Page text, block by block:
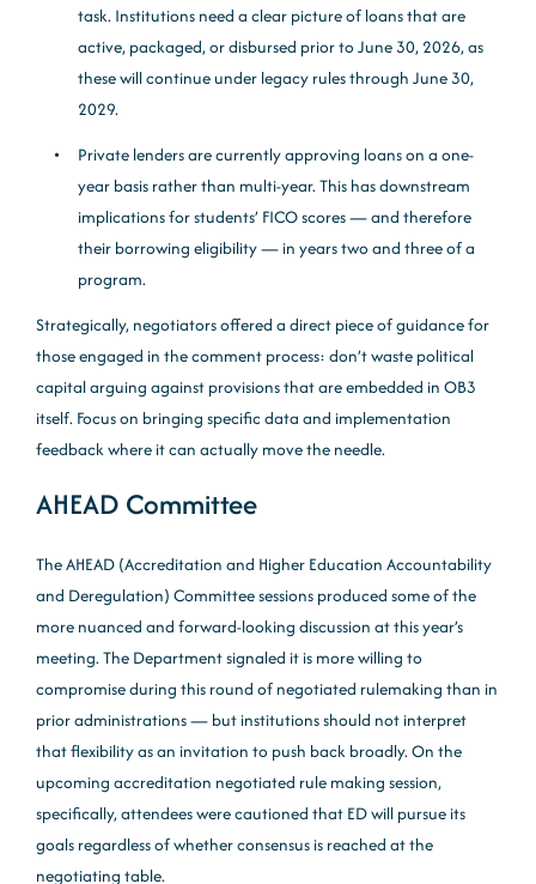
task. Institutions need a clear picture of loans that are
active, packaged, or disbursed prior to June 30, 2026, as
these will continue under legacy rules through June 30,
2029.
Private lenders are currently approving loans on a one-
year basis rather than multi-year. This has downstream
implications for students’ FICO scores — and therefore
their borrowing eligibility — in years two and three of a
program.
Strategically, negotiators offered a direct piece of guidance for
those engaged in the comment process: don’t waste political
capital arguing against provisions that are embedded in OB3
itself. Focus on bringing specific data and implementation
feedback where it can actually move the needle.
AHEAD Committee
The AHEAD (Accreditation and Higher Education Accountability
and Deregulation) Committee sessions produced some of the
more nuanced and forward-looking discussion at this year’s
meeting. The Department signaled it is more willing to
compromise during this round of negotiated rulemaking than in
prior administrations — but institutions should not interpret
that flexibility as an invitation to push back broadly. On the
upcoming accreditation negotiated rule making session,
specifically, attendees were cautioned that ED will pursue its
goals regardless of whether consensus is reached at the
negotiating table.